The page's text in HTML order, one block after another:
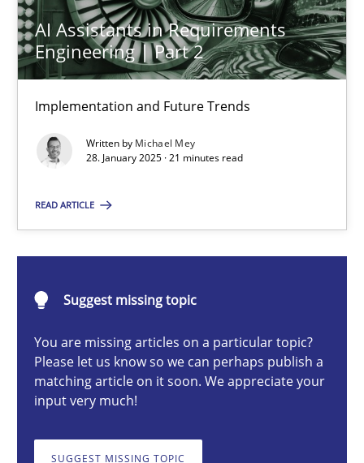
AI Assistants in Requirements
Engineering | Part 2
Implementation and Future Trends
Written by Michael Mey
28. January 2025 · 21 minutes read
READ ARTICLE
Suggest missing topic
You are missing articles on a particular topic?
Please let us know so we can perhaps publish a
matching article on it soon. We appreciate your
input very much!
SUGGEST MISSING TOPIC
17 minutes
AI Assistants in Requirements Engineering | Part 2
Implementation and Future Trends
Michael Mey
21 minutes
AI Assistants in Requirements Engineering | Part 1